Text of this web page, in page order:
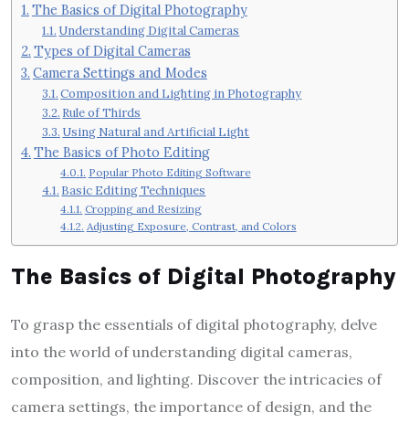
The Basics of Digital Photography
Understanding Digital Cameras
Types of Digital Cameras
Camera Settings and Modes
Composition and Lighting in Photography
Rule of Thirds
Using Natural and Artificial Light
The Basics of Photo Editing
Popular Photo Editing Software
Basic Editing Techniques
Cropping and Resizing
Adjusting Exposure, Contrast, and Colors
The Basics of Digital Photography
To grasp the essentials of digital photography, delve
into the world of understanding digital cameras,
composition, and lighting. Discover the intricacies of
camera settings, the importance of design, and the